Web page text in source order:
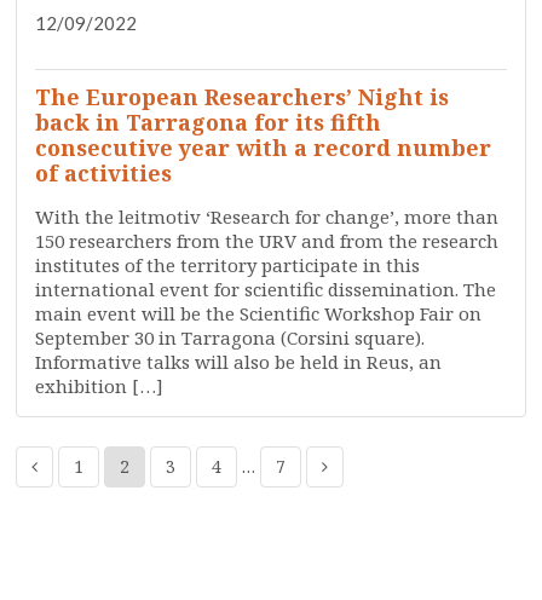
12/09/2022
The European Researchers’ Night is
back in Tarragona for its fifth
consecutive year with a record number
of activities
With the leitmotiv ‘Research for change’, more than
150 researchers from the URV and from the research
institutes of the territory participate in this
international event for scientific dissemination. The
main event will be the Scientific Workshop Fair on
September 30 in Tarragona (Corsini square).
Informative talks will also be held in Reus, an
exhibition […]
1 2 3 4 … 7